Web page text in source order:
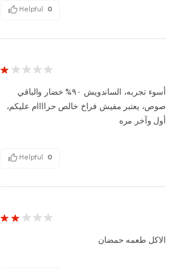
Helpful 0
أسوء تجربه، الساندويش ٩٠% خضار والباقي
صوص، يعتبر مفيش فراخ خالص حراااام عليكم،
أول وآخر مره
Helpful 0
الاكل طعمه حمضان